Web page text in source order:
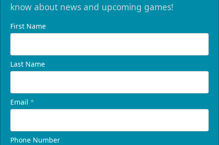
know about news and upcoming games!
First Name
Last Name
Email *
Phone Number